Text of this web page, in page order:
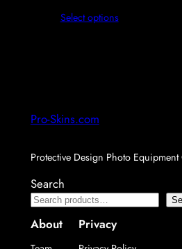
Select options
Pro-Skins.com
Protective Design Photo
Search
About Privacy